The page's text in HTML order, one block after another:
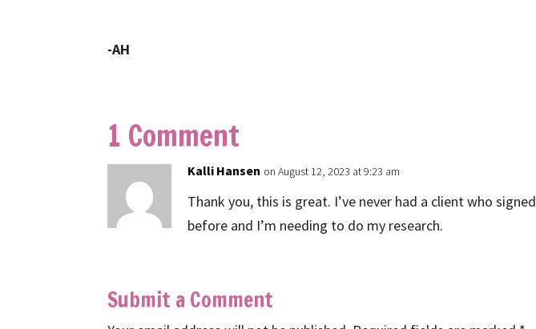
-AH
1 Comment
Kalli Hansen on August 12, 2023 at 9:23 am
Thank you, this is great. I’ve never had a client who signed
before and I’m needing to do my research.
Submit a Comment